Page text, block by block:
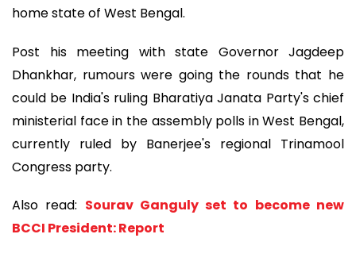
home state of West Bengal.
Post his meeting with state Governor Jagdeep
Dhankhar, rumours were going the rounds that he
could be India's ruling Bharatiya Janata Party's chief
ministerial face in the assembly polls in West Bengal,
currently ruled by Banerjee's regional Trinamool
Congress party.
Also read: Sourav Ganguly set to become new
BCCI President: Report